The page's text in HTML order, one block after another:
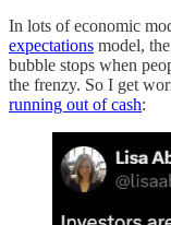
In lots of economic
expectations model, the
bubble stops when
the frenzy. So I get
running out of cash: